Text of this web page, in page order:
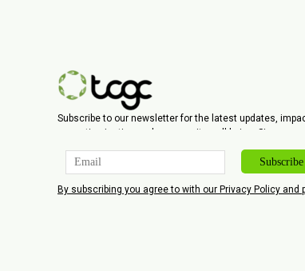
Subscribe to our newsletter for the latest updates,
promoting justice and community well-being. Sign up
By subscribing you agree to with our Privacy Policy